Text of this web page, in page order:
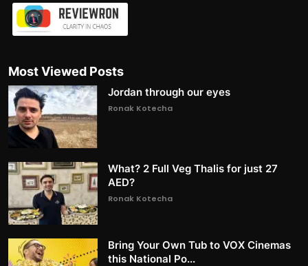
Most Viewed Posts
Jordan through our eyes
Ronak Kotecha
What? 2 Full Veg Thalis for just 27
AED?
Ronak Kotecha
Bring Your Own Tub to VOX Cinemas
this National Po...